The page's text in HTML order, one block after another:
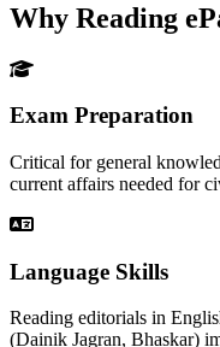
Why Reading
Exam Preparation
Critical for general
current affairs needed for
Language Skills
Reading editorials in
(Dainik Jagran, Bhaskar)